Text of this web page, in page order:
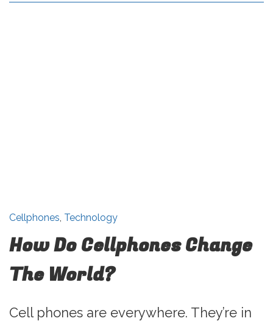
Cellphones, Technology
How Do Cellphones Change
The World?
Cell phones are everywhere. They’re in